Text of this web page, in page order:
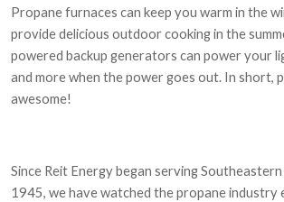
Propane furnaces can keep you warm in the
provide delicious outdoor cooking in the
powered backup generators can power your
and more when the power goes out. In short,
awesome!
Since Reit Energy began serving
1945, we have watched the propane industry